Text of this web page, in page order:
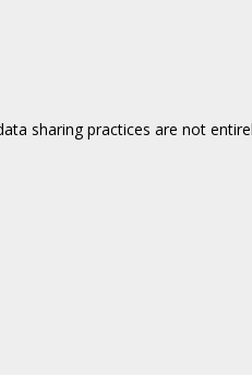
sharing practices are not